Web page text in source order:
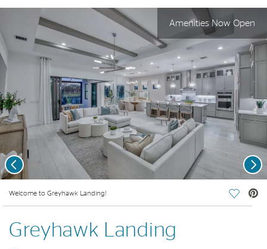
Amenities Now Open
Welcome to Greyhawk Landing! Save
Previous Next
Greyhawk Landing